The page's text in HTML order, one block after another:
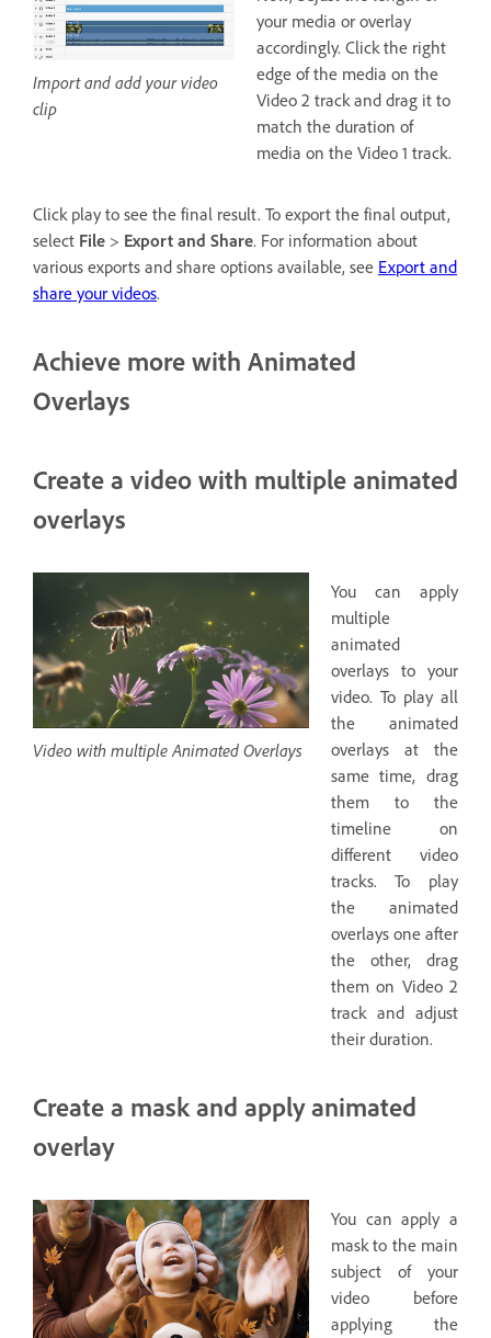
Import and add your video
clip
your media or overlay
accordingly. Click the right
edge of the media on the
Video 2 track and drag it to
match the duration of
media on the Video 1 track.
Click play to see the final result. To export the final output,
select File > Export and Share. For information about
various exports and share options available, see Export and
share your videos.
Achieve more with Animated
Overlays
Create a video with multiple animated
overlays
Video with multiple Animated Overlays
You can apply
multiple
animated
overlays to your
video. To play all
the animated
overlays at the
same time, drag
them to the
timeline on
different video
tracks. To play
the animated
overlays one after
the other, drag
them on Video 2
track and adjust
their duration.
Create a mask and apply animated
overlay
You can apply a
mask to the main
subject of your
video before
applying the